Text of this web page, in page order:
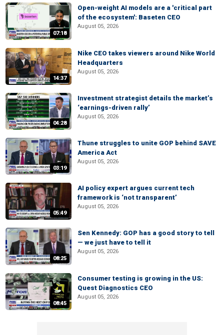
07:18
Open-weight AI models are a 'critical part
of the ecosystem': Baseten CEO
August 05, 2026
14:37
Nike CEO takes viewers around Nike World
Headquarters
August 05, 2026
04:28
Investment strategist details the market’s
‘earnings-driven rally’
August 05, 2026
03:19
Thune struggles to unite GOP behind SAVE
America Act
August 05, 2026
05:49
AI policy expert argues current tech
framework is ‘not transparent’
August 05, 2026
08:25
Sen Kennedy: GOP has a good story to tell
— we just have to tell it
August 05, 2026
08:45
Consumer testing is growing in the US:
Quest Diagnostics CEO
August 05, 2026